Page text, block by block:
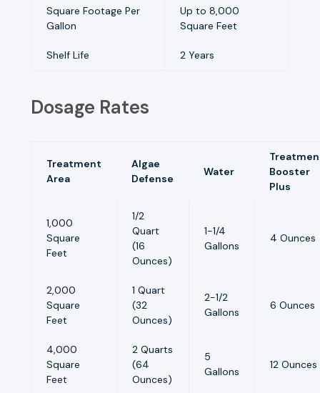
Square Footage Per
Gallon
Up to 8,000
Square Feet
Shelf Life 2 Years
Dosage Rates
Treatment
Area
Algae
Defense
Water
Booster
Plus
1,000
Square
Feet
1/2
Quart
(16
Ounces)
1-1/4
Gallons
4 Ounces
2,000
Square
Feet
1 Quart
(32
Ounces)
2-1/2
Gallons
6 Ounces
4,000
Square
Feet
2 Quarts
(64
Ounces)
5
Gallons
12 Ounces